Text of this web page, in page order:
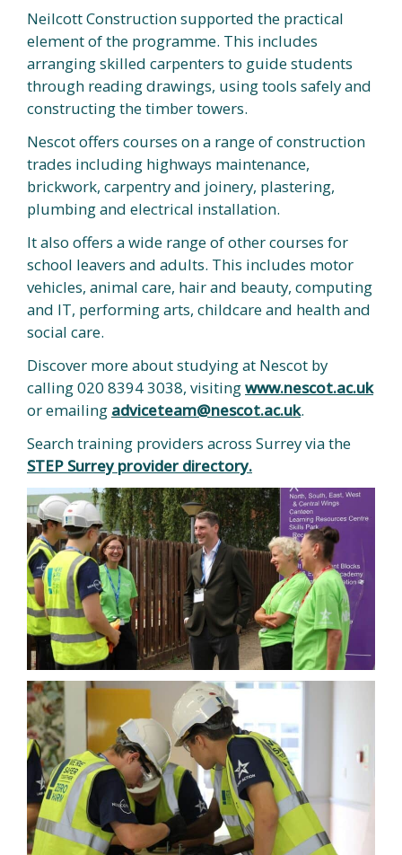
Neilcott Construction supported the practical
element of the programme. This includes
arranging skilled carpenters to guide students
through reading drawings, using tools safely and
constructing the timber towers.
Nescot offers courses on a range of construction
trades including highways maintenance,
brickwork, carpentry and joinery, plastering,
plumbing and electrical installation.
It also offers a wide range of other courses for
school leavers and adults. This includes motor
vehicles, animal care, hair and beauty, computing
and IT, performing arts, childcare and health and
social care.
Discover more about studying at Nescot by
calling 020 8394 3038, visitingwww.nescot.ac.uk
or emailing adviceteam@nescot.ac.uk.
Search training providers across Surrey via the
STEP Surrey provider directory.